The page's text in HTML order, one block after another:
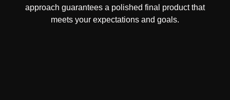
approach guarantees a polished final product that
meets your expectations and goals.